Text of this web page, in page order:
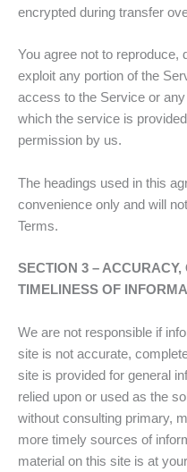
encrypted during transfer
You agree not to reproduce,
exploit any portion of the
access to the Service or
which the service is
permission by us.
The headings used in this
convenience only and will
Terms.
SECTION 3 –
TIMELINESS OF
We are not responsible if
site is not accurate,
site is provided for general
relied upon or used as the
without consulting primary,
more timely sources of
material on this site is at